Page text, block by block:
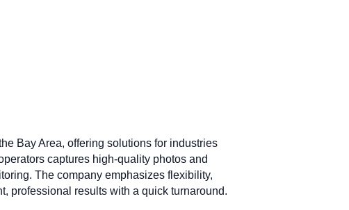
Bay Area, offering solutions for industries
captures high-quality photos and
The company emphasizes flexibility,
professional results with a quick turnaround.